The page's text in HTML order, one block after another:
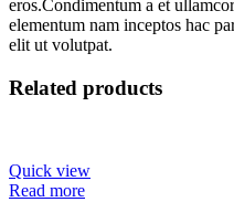
eros.Condimentum a et
elementum nam inceptos hac
elit ut volutpat.
Related products
Quick view
Read more